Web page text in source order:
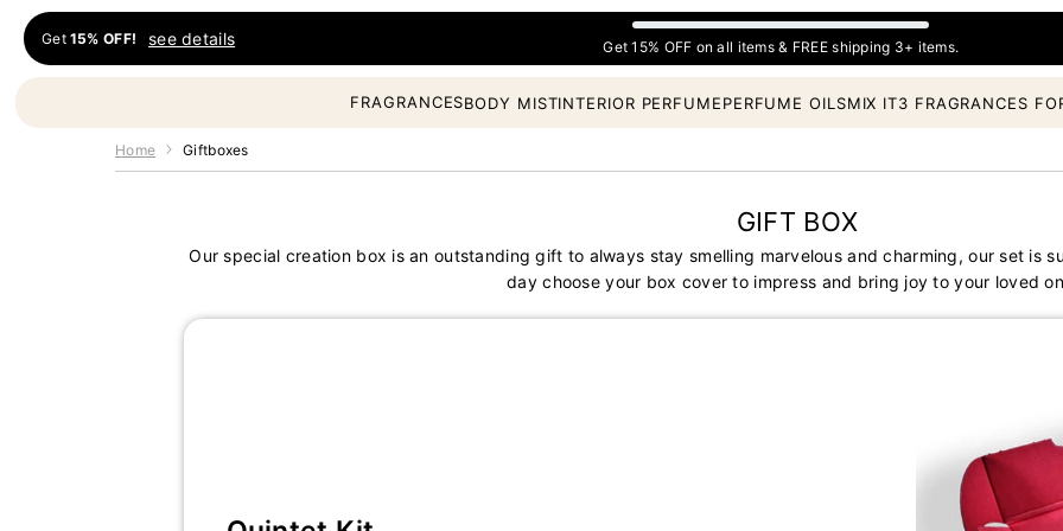
Skip to content
Get 15% OFF! see details Get 15% OFF on all items & FREE shipping 3+ items.
FRAGRANCESBODY MISTINTERIOR PERFUMEPERFUME OILSMIX IT3 FRAGRANCES
Home Giftboxes
GIFT BOX
Our special creation box is an outstanding gift to always stay smelling marvelous and charming, our set is
day choose your box cover to impress and bring joy to your loved